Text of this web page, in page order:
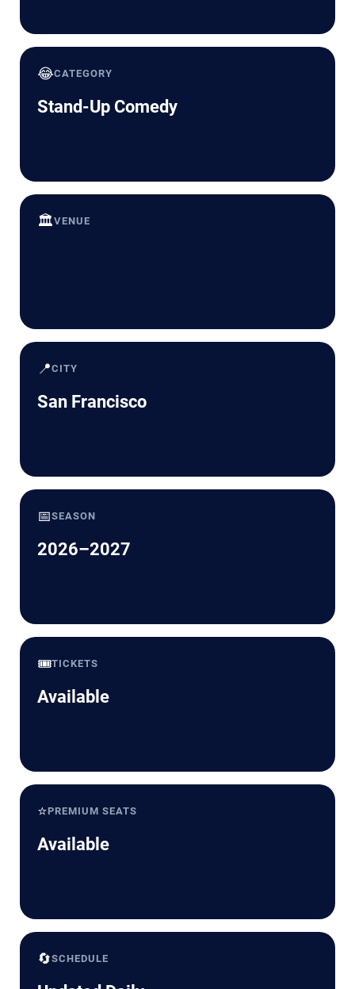
😂CATEGORY
Stand-Up Comedy
🏛️VENUE
📍CITY
San Francisco
📅SEASON
2026–2027
🎟️TICKETS
Available
⭐PREMIUM SEATS
Available
🔄SCHEDULE